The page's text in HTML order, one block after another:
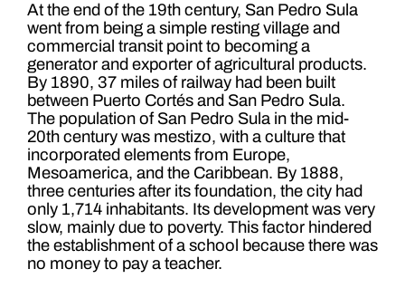
At the end of the 19th century, San Pedro Sula
went from being a simple resting village and
commercial transit point to becoming a
generator and exporter of agricultural products.
By 1890, 37 miles of railway had been built
between Puerto Cortés and San Pedro Sula.
The population of San Pedro Sula in the mid-
20th century was mestizo, with a culture that
incorporated elements from Europe,
Mesoamerica, and the Caribbean. By 1888,
three centuries after its foundation, the city had
only 1,714 inhabitants. Its development was very
slow, mainly due to poverty. This factor hindered
the establishment of a school because there was
no money to pay a teacher.